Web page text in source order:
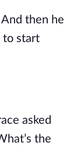
And then he
to start
asked
the